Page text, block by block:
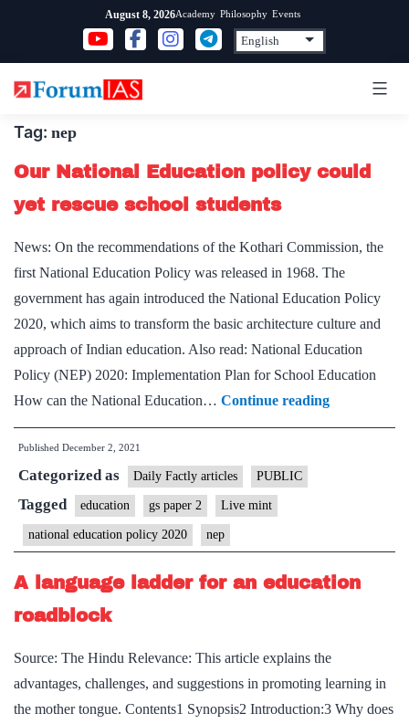
content
August 8, 2026Academy Philosophy Events
Tag: nep
Our National Education policy could
yet rescue school students
News: On the recommendations of the Kothari Commission, the
first National Education Policy was released in 1968. The
government has again introduced the National Education Policy
2020, which aims to transform the basic architecture culture and
approach of Indian education. Also read: National Education
Policy (NEP) 2020: Implementation Plan for School Education
How can the National Education… Continue readingOur
National
rescue
school
Published December 2, 2021
Categorized as Daily Factly articles PUBLIC
Tagged education gs paper 2 Live mint
national education policy 2020 nep
A language ladder for an education
roadblock
Source: The Hindu Relevance: This article explains the
advantages, challenges, and suggestions in promoting learning in
the mother tongue. Contents1 Synopsis2 Introduction:3 Why does